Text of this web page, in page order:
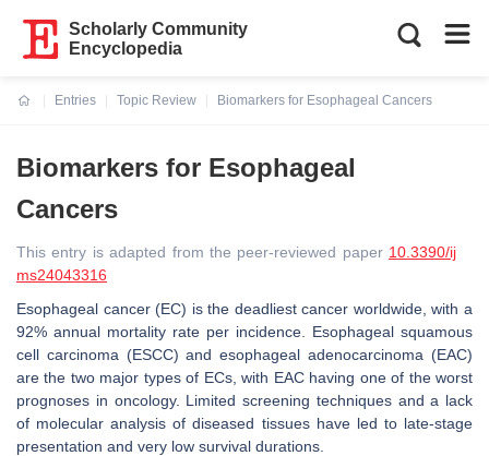
Scholarly Community
Encyclopedia
Entries
Topic Review
Biomarkers for Esophageal Cancers
Biomarkers for Esophageal
Cancers
This entry is adapted from the peer-reviewed paper 10.3390/ij
ms24043316
Esophageal cancer (EC) is the deadliest cancer worldwide, with a
92% annual mortality rate per incidence. Esophageal squamous
cell carcinoma (ESCC) and esophageal adenocarcinoma (EAC)
are the two major types of ECs, with EAC having one of the worst
prognoses in oncology. Limited screening techniques and a lack
of molecular analysis of diseased tissues have led to late-stage
presentation and very low survival durations.